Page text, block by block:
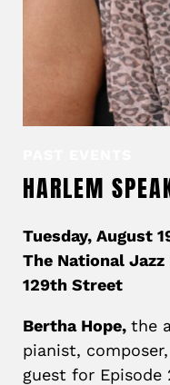
HARLEM
Tuesday, August
The National
129th Street
Bertha Hope, the
pianist,
guest for Episode